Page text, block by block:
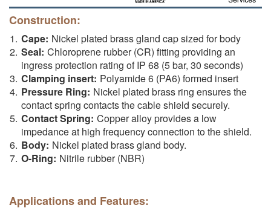
Construction:
Cape: Nickel plated brass gland cap sized for body
Seal: Chloroprene rubber (CR) fitting providing an
ingress protection rating of IP 68 (5 bar, 30 seconds)
Clamping insert: Polyamide 6 (PA6) formed insert
Pressure Ring: Nickel plated brass ring ensures the
contact spring contacts the cable shield securely.
Contact Spring: Copper alloy provides a low
impedance at high frequency connection to the shield.
Body: Nickel plated brass gland body.
O-Ring: Nitrile rubber (NBR)
Applications and Features: